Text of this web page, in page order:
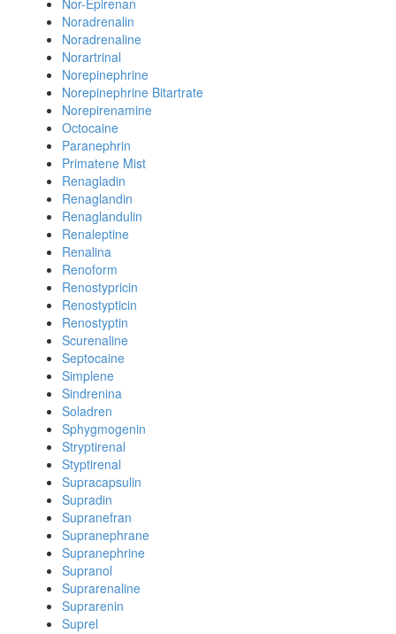
Nor-Epirenan
Noradrenalin
Noradrenaline
Norartrinal
Norepinephrine
Norepinephrine Bitartrate
Norepirenamine
Octocaine
Paranephrin
Primatene Mist
Renagladin
Renaglandin
Renaglandulin
Renaleptine
Renalina
Renoform
Renostypricin
Renostypticin
Renostyptin
Scurenaline
Septocaine
Simplene
Sindrenina
Soladren
Sphygmogenin
Stryptirenal
Styptirenal
Supracapsulin
Supradin
Supranefran
Supranephrane
Supranephrine
Supranol
Suprarenaline
Suprarenin
Suprel